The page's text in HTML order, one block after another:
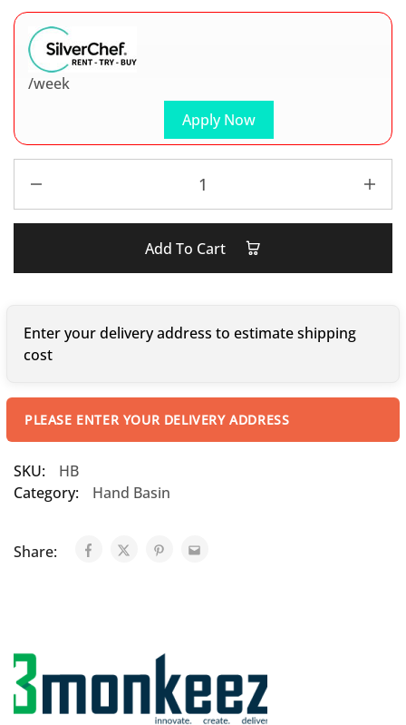
Apply Now
/week
Add To Cart
Enter your delivery address to estimate shipping
cost
PLEASE ENTER YOUR DELIVERY ADDRESS
SKU:
HB
Category:
Hand Basin
Share: